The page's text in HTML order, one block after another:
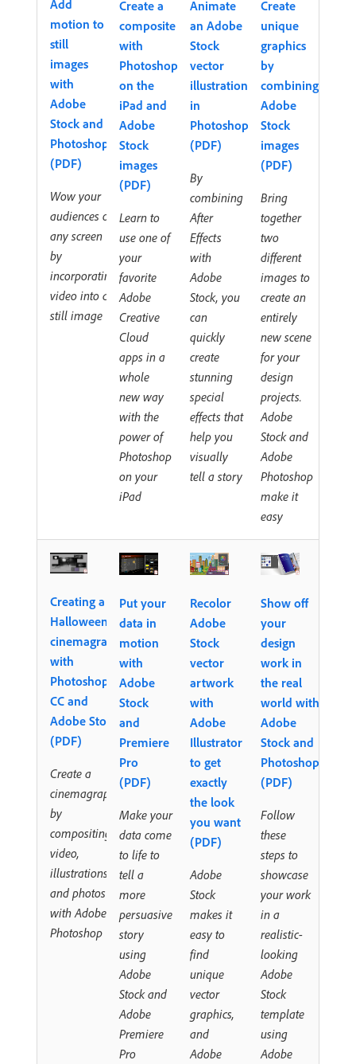
Add
motion to
still
images
with
Adobe
Stock and
Photoshop
(PDF)
Wow your
audiences on
any screen
by
incorporating
video into a
still image
Create a
composite
with
Photoshop
on the
iPad and
Adobe
Stock
images
(PDF)
Learn to
use one of
your
favorite
Adobe
Creative
Cloud
apps in a
whole
new way
with the
power of
Photoshop
on your
iPad
Animate
an Adobe
Stock
vector
illustration
in
Photoshop
(PDF)
By
combining
After
Effects
with
Adobe
Stock, you
can
quickly
create
stunning
special
effects that
help you
visually
tell a story
Create
unique
graphics
by
combining
Adobe
Stock
images
(PDF)
Bring
together
two
different
images to
create an
entirely
new scene
for your
design
projects.
Adobe
Stock and
Adobe
Photoshop
make it
easy
Creating a
Halloween
cinemagraph
with
Photoshop
CC and
Adobe Stock
(PDF)
Create a
cinemagraph
by
compositing
video,
illustrations,
and photos
with Adobe
Photoshop
Put your
data in
motion
with
Adobe
Stock
and
Premiere
Pro
(PDF)
Make your
data come
to life to
tell a
more
persuasive
story
using
Adobe
Stock and
Adobe
Premiere
Pro
Recolor
Adobe
Stock
vector
artwork
with
Adobe
Illustrator
to get
exactly
the look
you want
(PDF)
Adobe
Stock
makes it
easy to
find
unique
vector
graphics,
and
Adobe
Show off
your
design
work in
the real
world with
Adobe
Stock and
Photoshop
(PDF)
Follow
these
steps to
showcase
your work
in a
realistic-
looking
Adobe
Stock
template
using
Adobe